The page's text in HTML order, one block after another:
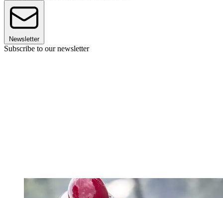
Newsletter
Subscribe to our newsletter